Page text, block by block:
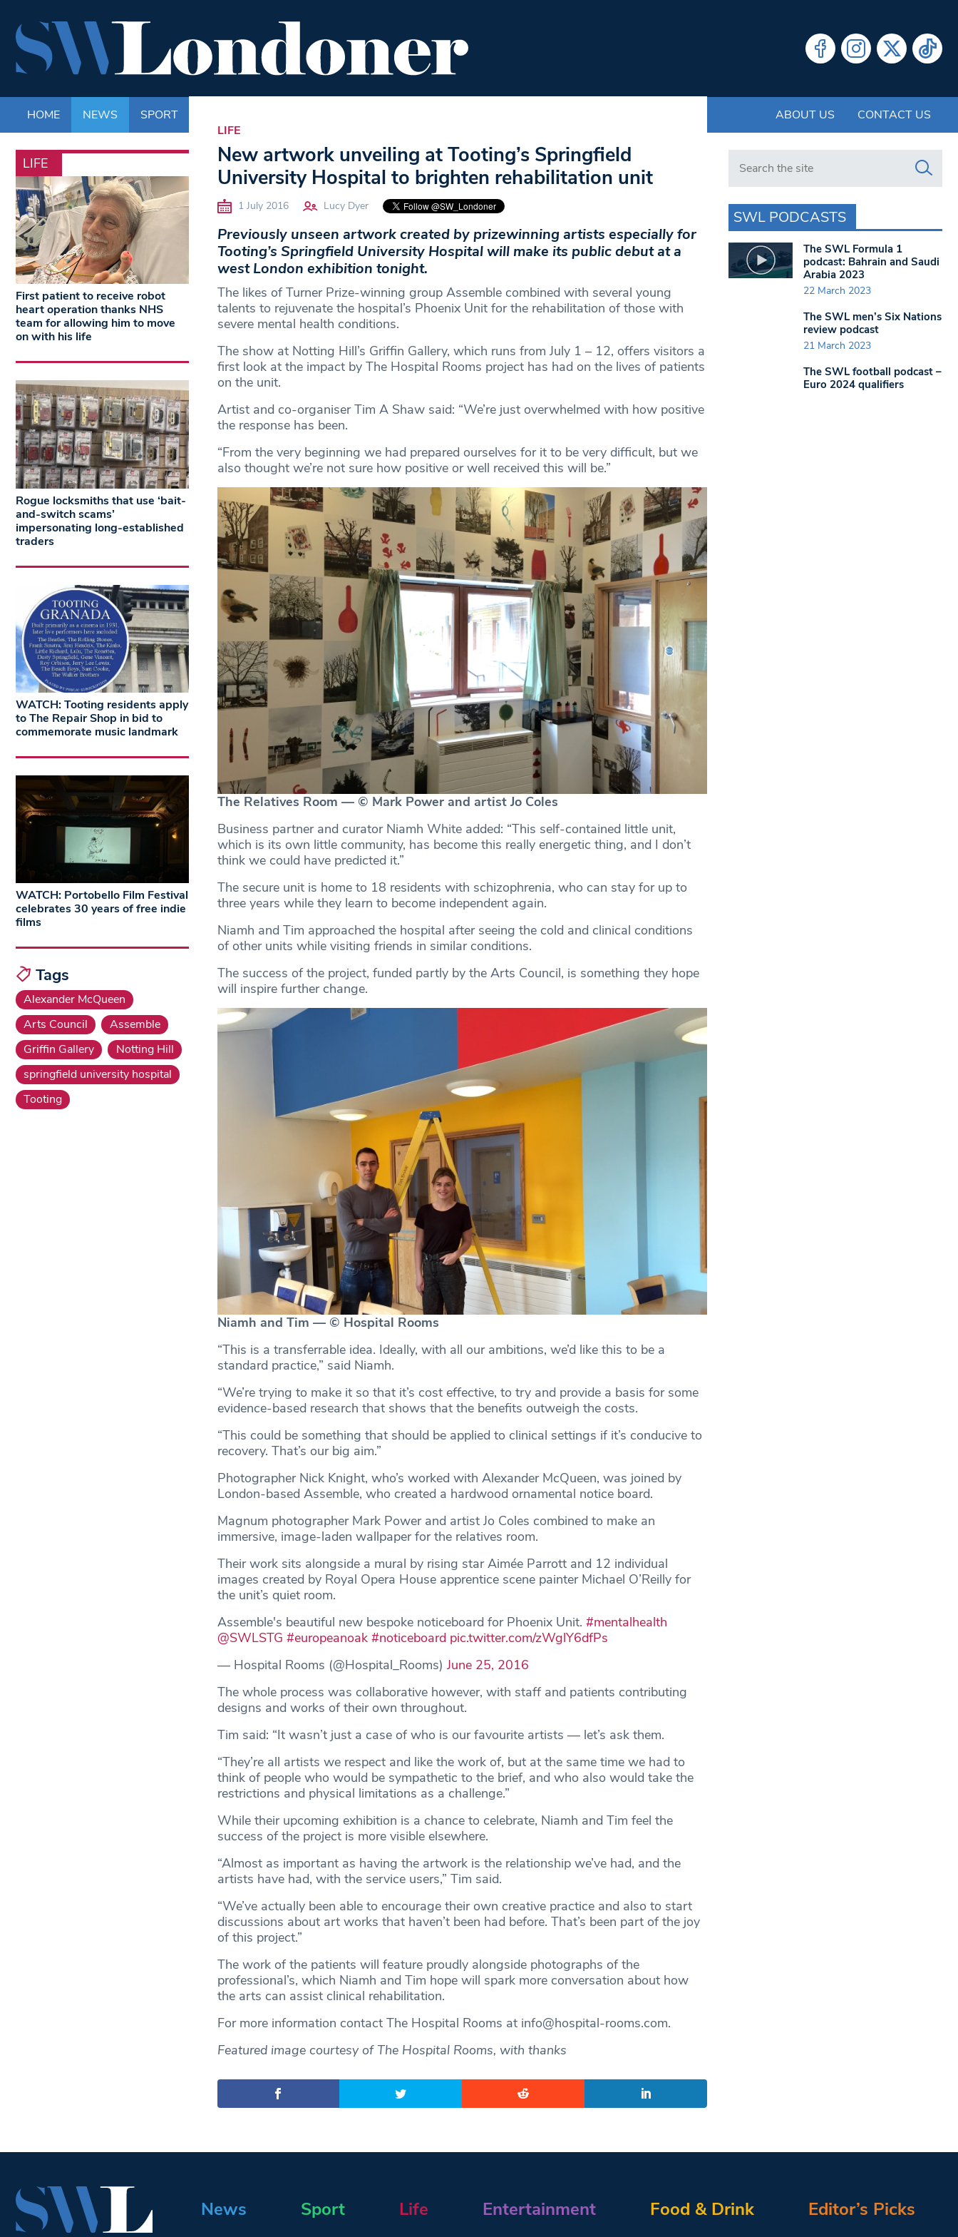
HOME NEWS SPORT ABOUT US CONTACT US
LIFE
LIFE
New artwork unveiling at Tooting’s Springfield
University Hospital to brighten rehabilitation unit
1 July 2016 Lucy Dyer
Previously unseen artwork created by prizewinning artists especially for
Tooting’s Springfield University Hospital will make its public debut at a
west London exhibition tonight.
The likes of Turner Prize-winning group Assemble combined with several young
talents to rejuvenate the hospital’s Phoenix Unit for the rehabilitation of those with
severe mental health conditions.
The show at Notting Hill’s Griffin Gallery, which runs from July 1 – 12, offers visitors a
first look at the impact by The Hospital Rooms project has had on the lives of patients
on the unit.
Artist and co-organiser Tim A Shaw said: “We’re just overwhelmed with how positive
the response has been.
“From the very beginning we had prepared ourselves for it to be very difficult, but we
also thought we’re not sure how positive or well received this will be.”
The Relatives Room — © Mark Power and artist Jo Coles
Business partner and curator Niamh White added: “This self-contained little unit,
which is its own little community, has become this really energetic thing, and I don’t
think we could have predicted it.”
The secure unit is home to 18 residents with schizophrenia, who can stay for up to
three years while they learn to become independent again.
Niamh and Tim approached the hospital after seeing the cold and clinical conditions
of other units while visiting friends in similar conditions.
The success of the project, funded partly by the Arts Council, is something they hope
will inspire further change.
Niamh and Tim — © Hospital Rooms
“This is a transferrable idea. Ideally, with all our ambitions, we’d like this to be a
standard practice,” said Niamh.
“We’re trying to make it so that it’s cost effective, to try and provide a basis for some
evidence-based research that shows that the benefits outweigh the costs.
“This could be something that should be applied to clinical settings if it’s conducive to
recovery. That’s our big aim.”
Photographer Nick Knight, who’s worked with Alexander McQueen, was joined by
London-based Assemble, who created a hardwood ornamental notice board.
Magnum photographer Mark Power and artist Jo Coles combined to make an
immersive, image-laden wallpaper for the relatives room.
Their work sits alongside a mural by rising star Aimée Parrott and 12 individual
images created by Royal Opera House apprentice scene painter Michael O’Reilly for
the unit’s quiet room.
Assemble's beautiful new bespoke noticeboard for Phoenix Unit. #mentalhealth
@SWLSTG #europeanoak #noticeboard pic.twitter.com/zWglY6dfPs
— Hospital Rooms (@Hospital_Rooms) June 25, 2016
The whole process was collaborative however, with staff and patients contributing
designs and works of their own throughout.
Tim said: “It wasn’t just a case of who is our favourite artists — let’s ask them.
“They’re all artists we respect and like the work of, but at the same time we had to
think of people who would be sympathetic to the brief, and who also would take the
restrictions and physical limitations as a challenge.”
While their upcoming exhibition is a chance to celebrate, Niamh and Tim feel the
success of the project is more visible elsewhere.
“Almost as important as having the artwork is the relationship we’ve had, and the
artists have had, with the service users,” Tim said.
“We’ve actually been able to encourage their own creative practice and also to start
discussions about art works that haven’t been had before. That’s been part of the joy
of this project.”
The work of the patients will feature proudly alongside photographs of the
professional’s, which Niamh and Tim hope will spark more conversation about how
the arts can assist clinical rehabilitation.
For more information contact The Hospital Rooms at info@hospital-rooms.com.
Featured image courtesy of The Hospital Rooms, with thanks
First patient to receive robot
heart operation thanks NHS
team for allowing him to move
on with his life
Rogue locksmiths that use ‘bait-
and-switch scams’
impersonating long-established
traders
WATCH: Tooting residents apply
to The Repair Shop in bid to
commemorate music landmark
WATCH: Portobello Film Festival
celebrates 30 years of free indie
films
Tags
Alexander McQueen
Arts Council
Assemble
Griffin Gallery
Notting Hill
springfield university hospital
Tooting
Search in https://www.swlondoner.co.uk/
SWL PODCASTS
The SWL Formula 1
podcast: Bahrain and Saudi
Arabia 2023
22 March 2023
The SWL men’s Six Nations
review podcast
21 March 2023
The SWL football podcast –
Euro 2024 qualifiers
News Sport Life Entertainment Food & Drink Editor’s Picks